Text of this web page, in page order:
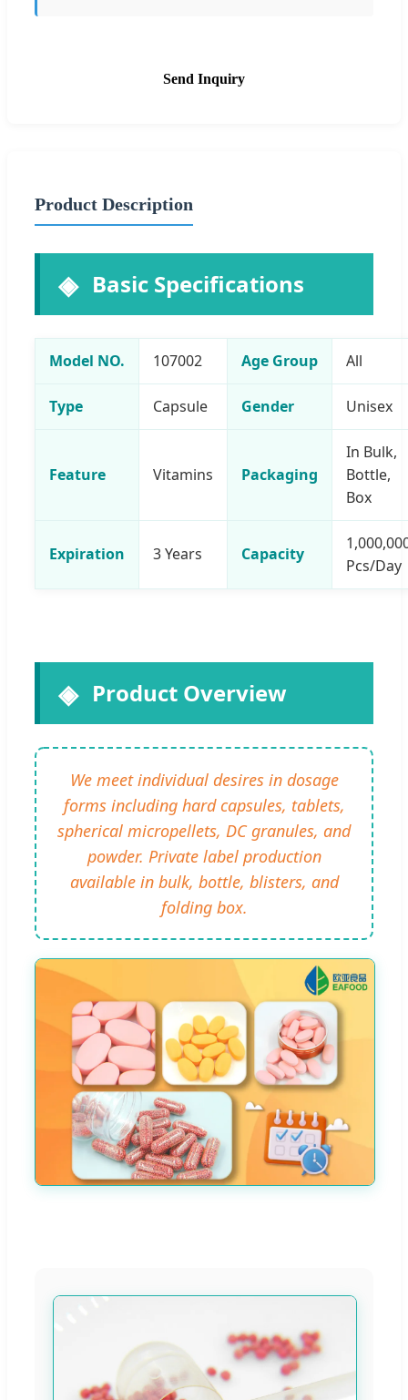
Send Inquiry
Product Description
Basic Specifications
Model NO. 107002 Age Group All
Type Capsule Gender Unisex
Feature Vitamins Packaging
In Bulk,
Bottle,
Box
Expiration 3 Years Capacity
Pcs/Day
Product Overview
We meet individual desires in dosage
forms including hard capsules, tablets,
spherical micropellets, DC granules, and
powder. Private label production
available in bulk, bottle, blisters, and
folding box.